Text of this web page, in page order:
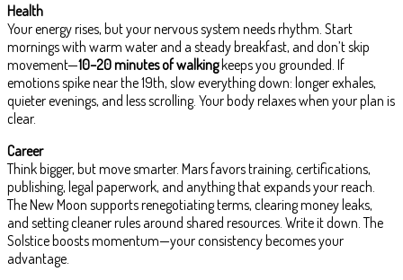
Health
Your energy rises, but your nervous system needs rhythm. Start
mornings with warm water and a steady breakfast, and don’t skip
movement—10–20 minutes of walkingkeeps you grounded. If
emotions spike near the 19th, slow everything down: longer exhales,
quieter evenings, and less scrolling. Your body relaxes when your plan is
clear.
Career
Think bigger, but move smarter. Mars favors training, certifications,
publishing, legal paperwork, and anything that expands your reach.
The New Moon supports renegotiating terms, clearing money leaks,
and setting cleaner rules around shared resources. Write it down. The
Solstice boosts momentum—your consistency becomes your
advantage.